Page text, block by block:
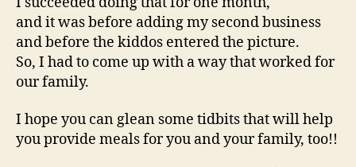
and it was before adding my second business
and before the kiddos entered the picture.
So, I had to come up with a way that worked for
our family.
I hope you can glean some tidbits that will help
you provide meals for you and your family, too!!